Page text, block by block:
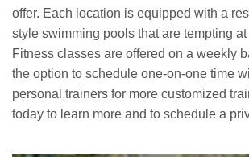
offer. Each location is equipped with a
style swimming pools that are tempting
Fitness classes are offered on a weekly
the option to schedule one-on-one time
personal trainers for more customized
today to learn more and to schedule a